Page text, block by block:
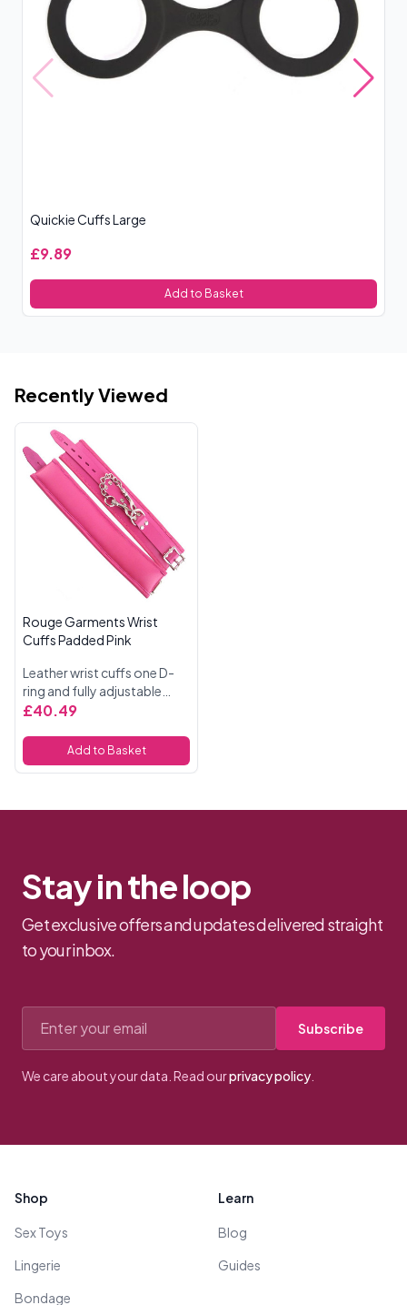
Quickie Cuffs Large
£9.89
Add to Basket
Recently Viewed
Rouge Garments Wrist
Cuffs Padded Pink
Leather wrist cuffs one D-
ring and fully adjustable
buckle straps. Padded and
hook chain. 11 Inches
£40.49
Add to Basket
Stay in the loop
Get exclusive offers and updates delivered straight
to your inbox.
Subscribe
We care about your data. Read ourprivacy policy
Shop
Sex Toys
Lingerie
Bondage
Learn
Blog
Guides